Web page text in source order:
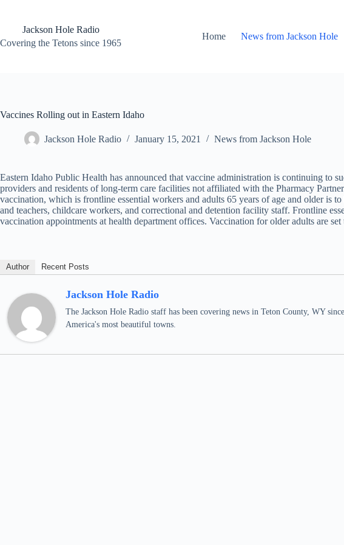
contentJackson Hole Radio
Covering the Tetons since 1965
Home News from Jackson Hole
Vaccines Rolling out in Eastern Idaho
Jackson Hole Radio January 15, 2021 News from Jackson Hole
Eastern Idaho Public Health has announced that vaccine administration is continuing to
providers and residents of long-term care facilities not affiliated with the Pharmacy
vaccination, which is frontline essential workers and adults 65 years of age and older is
and teachers, childcare workers, and correctional and detention facility staff. Frontline
vaccination appointments at health department offices. Vaccination for older adults are
Author Recent Posts
Jackson Hole Radio
The Jackson Hole Radio staff has been covering news in Teton County, WY
America's most beautiful towns.